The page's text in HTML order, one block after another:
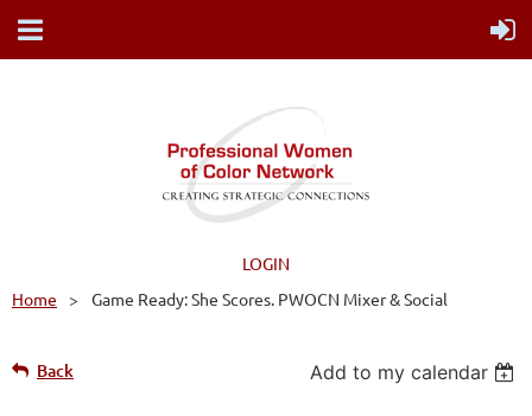
LOGIN
Home
Game Ready: She Scores. PWOCN Mixer & Social
Back Add to my calendar